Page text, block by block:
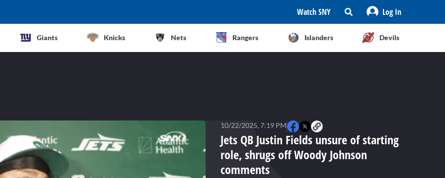
Watch SNY Log In
Giants Knicks Nets Rangers Islanders Devils
Jets QB Justin Fields unsure of starting
role, shrugs off Woody Johnson
comments
10/22/2025, 7:19 PM